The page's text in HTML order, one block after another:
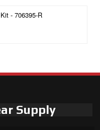
- 706395-R
Supply